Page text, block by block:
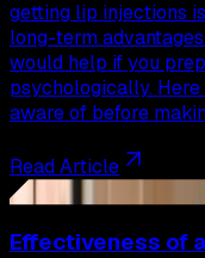
getting lip injections
long-term
would help if you
psychologically.
aware of before
Read Article
32
Effectiveness of